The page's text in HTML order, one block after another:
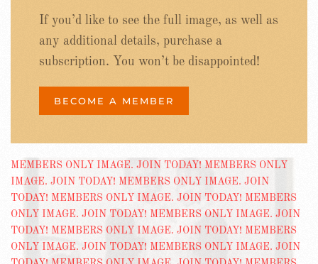
If you’d like to see the full image, as well as
any additional details, purchase a
subscription. You won’t be disappointed!
BECOME A MEMBER